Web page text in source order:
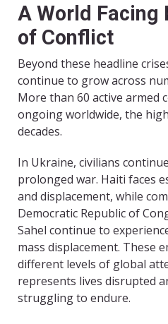
A World Facing
of Conflict
Beyond these headline
continue to grow across
More than 60 active armed
ongoing worldwide, the
decades.
In Ukraine, civilians
prolonged war. Haiti faces
and displacement, while
Democratic Republic of
Sahel continue to
mass displacement. These
different levels of global
represents lives disrupted
struggling to endure.